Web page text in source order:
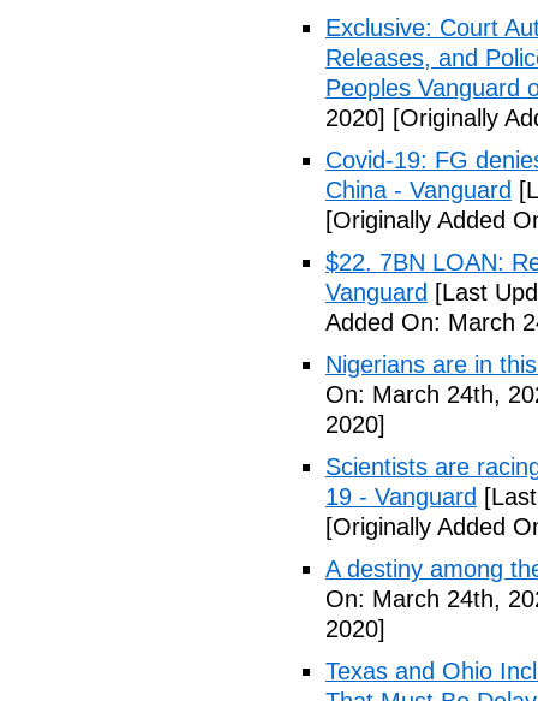
Exclusive: Court
Releases, and
Peoples Vanguard
2020] [Originally
Covid-19: FG
China - Vanguard
[Originally Added
$22. 7BN LOAN:
Vanguard [Last
Added On: March
Nigerians are in
On: March 24th,
2020]
Scientists are
19 - Vanguard
[Originally Added
A destiny among
On: March 24th,
2020]
Texas and Ohio